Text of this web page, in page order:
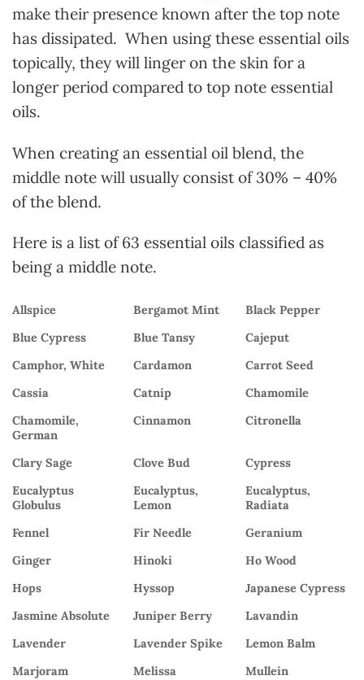
make their presence known after the top note
has dissipated. When using these essential oils
topically, they will linger on the skin for a
longer period compared to top note essential
oils.
When creating an essential oil blend, the
middle note will usually consist of 30% – 40%
of the blend.
Here is a list of 63 essential oils classified as
being a middle note.
Allspice Bergamot Mint
Black Pepper
Blue Cypress
Blue Tansy
Cajeput
Camphor, White
Cardamon
Carrot Seed
Cassia
Catnip
Chamomile
Chamomile,
German
Cinnamon Citronella
Clary Sage Clove Bud
Cypress
Eucalyptus
Globulus
Eucalyptus,
Lemon
Eucalyptus,
Radiata
Fennel
Fir Needle
Geranium
Ginger
Hinoki
Ho Wood
Hops
Hyssop
Japanese Cypress
Jasmine Absolute
Juniper Berry
Lavandin
Lavender
Lavender Spike
Lemon Balm
Marjoram
Melissa
Mullein